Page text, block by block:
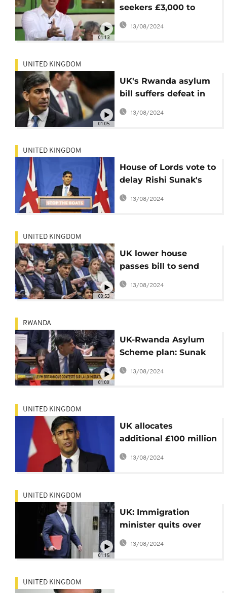
01:13
seekers £3,000 to
move to Rwanda
13/08/2024
01:05
UNITED KINGDOM
UK's Rwanda asylum
bill suffers defeat in
House of Lords
13/08/2024
UNITED KINGDOM
House of Lords vote to
delay Rishi Sunak's
controversial Rwanda
13/08/2024
00:53
UNITED KINGDOM
UK lower house
passes bill to send
some migrants to
Rwanda
13/08/2024
01:00
RWANDA
UK-Rwanda Asylum
Scheme plan: Sunak
plays hard against
right-wing MPS
13/08/2024
UNITED KINGDOM
UK allocates
additional £100 million
to relocate asylum
13/08/2024
01:15
UNITED KINGDOM
UK: Immigration
minister quits over
Rwanda bill
13/08/2024
UNITED KINGDOM